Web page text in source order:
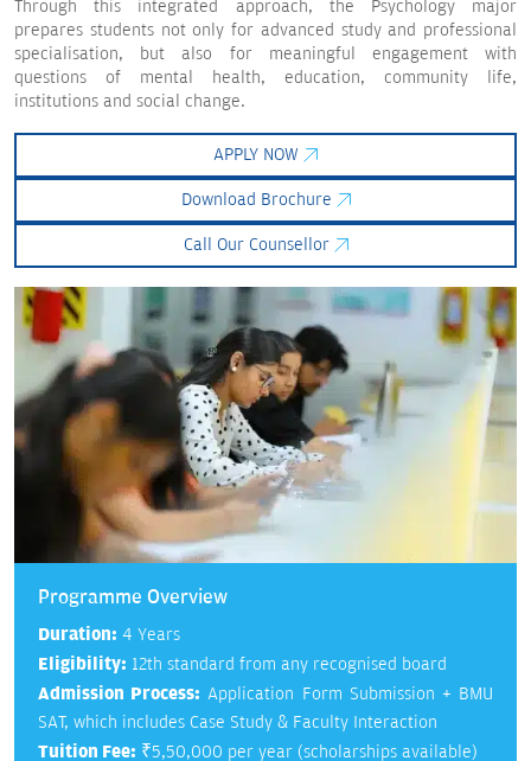
Through this integrated approach, the Psychology major
prepares students not only for advanced study and professional
specialisation, but also for meaningful engagement with
questions of mental health, education, community life,
institutions and social change.
APPLY NOW
Download Brochure
Call Our Counsellor
Programme Overview
Duration: 4 Years
Eligibility: 12th standard from any recognised board
Admission Process: Application Form Submission + BMU
SAT, which includes Case Study & Faculty Interaction
Tuition Fee: ₹5,50,000 per year (scholarships available)